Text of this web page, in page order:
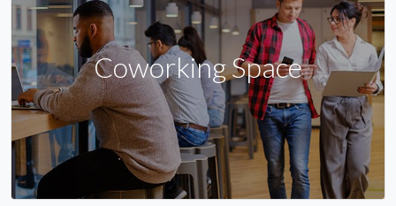
Coworking Space